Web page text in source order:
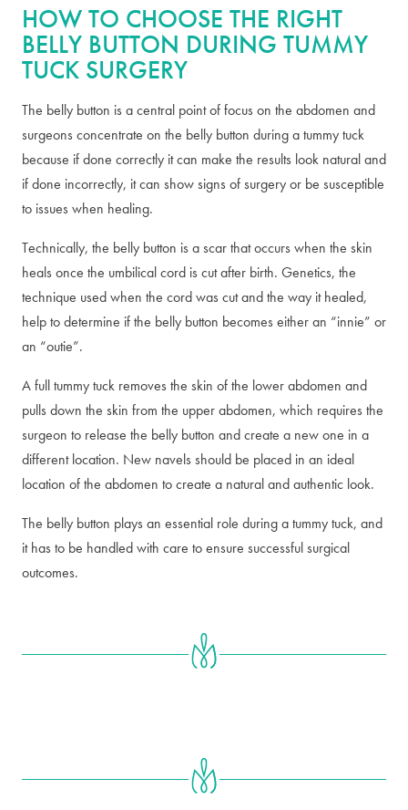
HOW TO CHOOSE THE RIGHT
BELLY BUTTON DURING TUMMY
TUCK SURGERY
The belly button is a central point of focus on the abdomen and
surgeons concentrate on the belly button during a tummy tuck
because if done correctly it can make the results look natural and
if done incorrectly, it can show signs of surgery or be susceptible
to issues when healing.
Technically, the belly button is a scar that occurs when the skin
heals once the umbilical cord is cut after birth. Genetics, the
technique used when the cord was cut and the way it healed,
help to determine if the belly button becomes either an “innie” or
an “outie”.
A full tummy tuck removes the skin of the lower abdomen and
pulls down the skin from the upper abdomen, which requires the
surgeon to release the belly button and create a new one in a
different location. New navels should be placed in an ideal
location of the abdomen to create a natural and authentic look.
The belly button plays an essential role during a tummy tuck, and
it has to be handled with care to ensure successful surgical
outcomes.